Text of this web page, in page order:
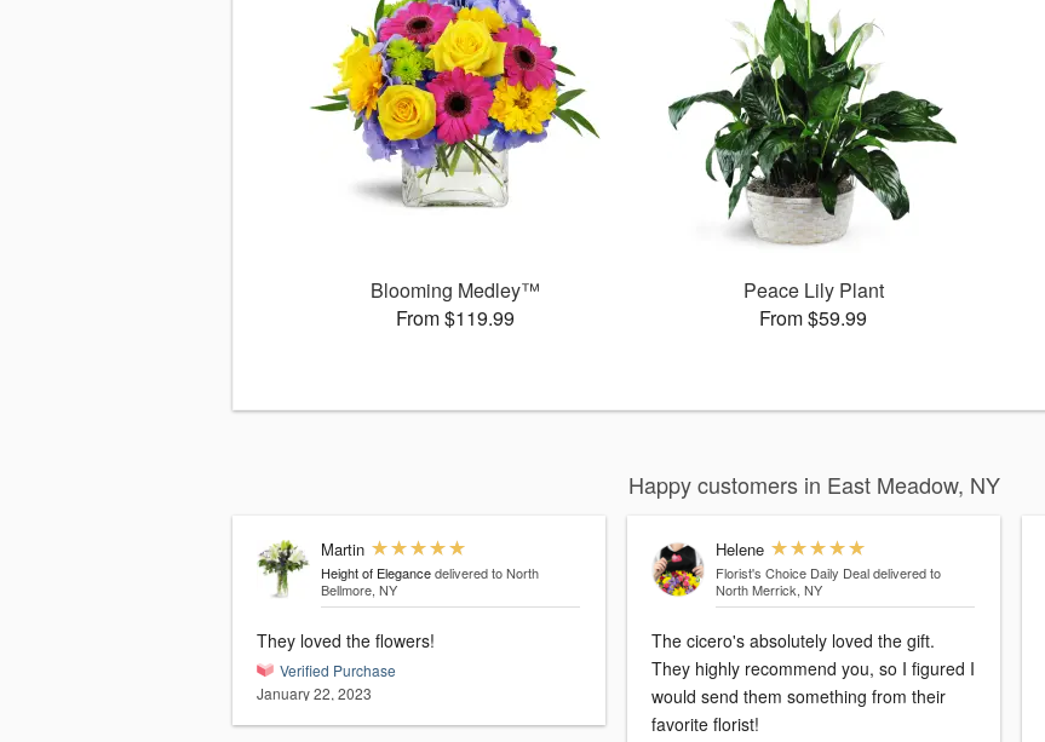
Blooming Medley™
From $119.99
Peace Lily Plant
From $59.99
Happy customers in East Meadow, NY
Martin
Height of Elegance delivered to North
Bellmore, NY
They loved the flowers!
Verified Purchase
January 22, 2023
Helene
Florist's Choice Daily Deal delivered to
North Merrick, NY
The cicero's absolutely loved the gift.
They highly recommend you, so I figured I
would send them something from their
favorite florist!